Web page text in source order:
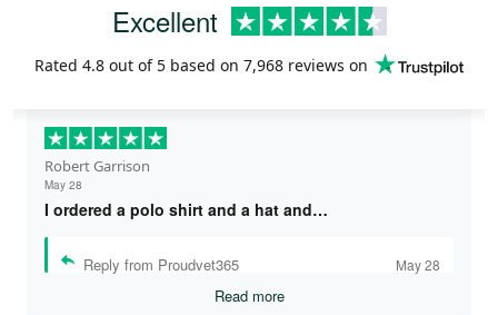
Excellent
Rated 4.8 out of 5 based on 7,968 reviews on
Robert Garrison
May 28
I ordered a polo shirt and a hat and…
Reply from Proudvet365 May 28
Read more